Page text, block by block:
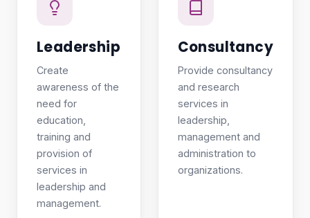
Leadership
Create
awareness of the
need for
education,
training and
provision of
services in
leadership and
management.
Consultancy
Provide consultancy
and research
services in
leadership,
management and
administration to
organizations.